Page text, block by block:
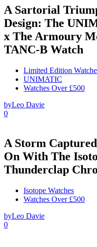
A Sartorial
Design: The
x The Armoury
TANC-B Watch
Limited Edition
UNIMATIC
Watches Over £500
byLeo Davie
0
A Storm
On With The
Thunderclap
Isotope Watches
Watches Over £500
byLeo Davie
0